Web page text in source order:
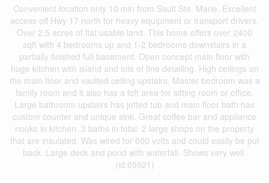
Convenient location only 10 min from Sault Ste. Marie. Excellent
access off Hwy 17 north for heavy equipment or transport drivers.
Over 2.5 acres of flat usable land. This home offers over 2400
sqft with 4 bedrooms up and 1-2 bedrooms downstairs in a
partially finished full basement. Open concept main floor with
huge kitchen with island and lots of fine detailing. High ceilings on
the main floor and vaulted ceiling upstairs. Master bedroom was a
family room and it also has a loft area for sitting room or office.
Large bathroom upstairs has jetted tub and main floor bath has
custom counter and unique sink. Great coffee bar and appliance
nooks in kitchen. 3 baths in total. 2 large shops on the property
that are insulated. Was wired for 600 volts and could easily be put
back. Large deck and pond with waterfall. Shows very well.
(id:65921)